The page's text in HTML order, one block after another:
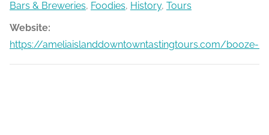
Bars & Breweries, Foodies, History, Tours
Website:
https://ameliaislanddowntowntastingtours.com/booze-